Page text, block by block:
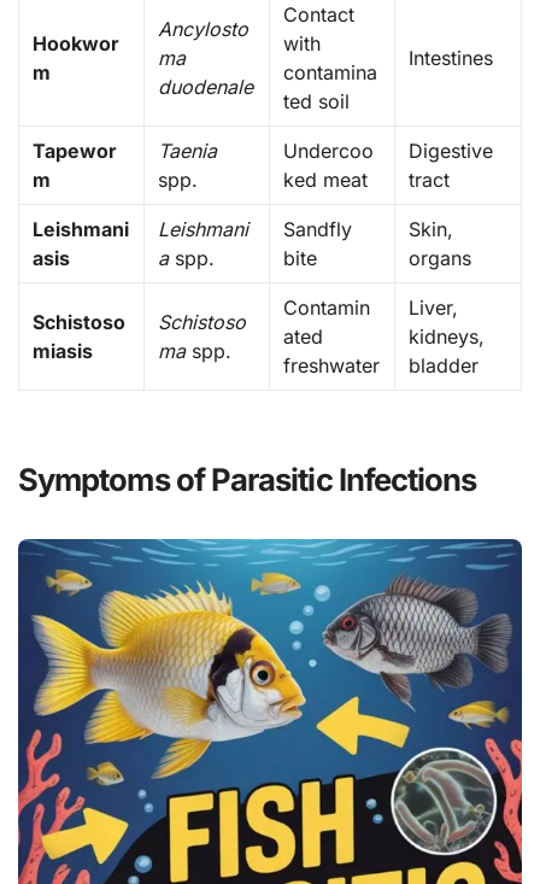
Hookwor
m
Ancylosto
ma
duodenale
Contact
with
contamina
ted soil
Intestines
Tapewor
m
Taenia
spp.
Undercoo
ked meat
Digestive
tract
Leishmani
asis
Leishmani
aspp.
Sandfly
bite
Skin,
organs
Schistoso
miasis
Schistoso
maspp.
Contamin
ated
freshwater
Liver,
kidneys,
bladder
Symptoms of Parasitic Infections